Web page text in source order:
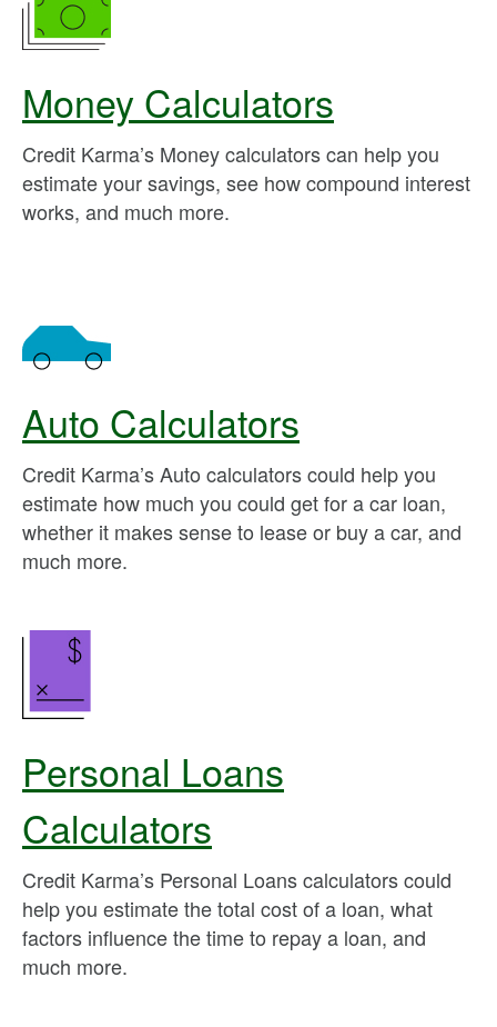
Money Calculators
Credit Karma’s Money calculators can help you
estimate your savings, see how compound interest
works, and much more.
Auto Calculators
Credit Karma’s Auto calculators could help you
estimate how much you could get for a car loan,
whether it makes sense to lease or buy a car, and
much more.
Personal Loans
Calculators
Credit Karma’s Personal Loans calculators could
help you estimate the total cost of a loan, what
factors influence the time to repay a loan, and
much more.